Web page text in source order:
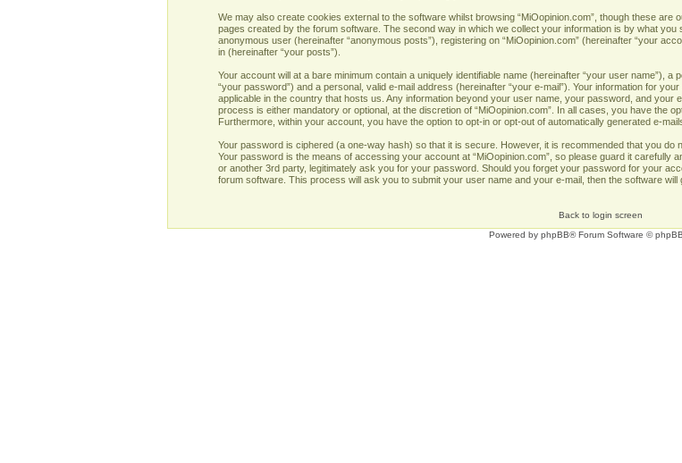
We may also create cookies external to the software whilst browsing “MiOopinion.com”, though these
pages created by the forum software. The second way in which we collect your information is by what
anonymous user (hereinafter “anonymous posts”), registering on “MiOopinion.com” (hereinafter “your
in (hereinafter “your posts”).
Your account will at a bare minimum contain a uniquely identifiable name (hereinafter “your user name”),
“your password”) and a personal, valid e-mail address (hereinafter “your e-mail”). Your information for
applicable in the country that hosts us. Any information beyond your user name, your password, and your
process is either mandatory or optional, at the discretion of “MiOopinion.com”. In all cases, you have the
Furthermore, within your account, you have the option to opt-in or opt-out of automatically generated e-
Your password is ciphered (a one-way hash) so that it is secure. However, it is recommended that you
Your password is the means of accessing your account at “MiOopinion.com”, so please guard it carefully
or another 3rd party, legitimately ask you for your password. Should you forget your password for your
forum software. This process will ask you to submit your user name and your e-mail, then the software
Back to login screen
Powered by phpBB® Forum Software ©